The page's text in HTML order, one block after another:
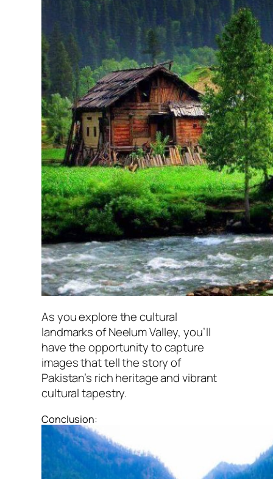
As you explore the cultural
landmarks of Neelum Valley, you’ll
have the opportunity to capture
images that tell the story of
Pakistan’s rich heritage and vibrant
cultural tapestry.
Conclusion: